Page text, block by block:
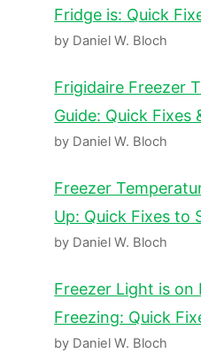
Fridge is: Quick
by Daniel W. Bloch
Frigidaire Freezer
Guide: Quick Fixes
by Daniel W. Bloch
Freezer
Up: Quick Fixes to
by Daniel W. Bloch
Freezer Light is on
Freezing: Quick
by Daniel W. Bloch